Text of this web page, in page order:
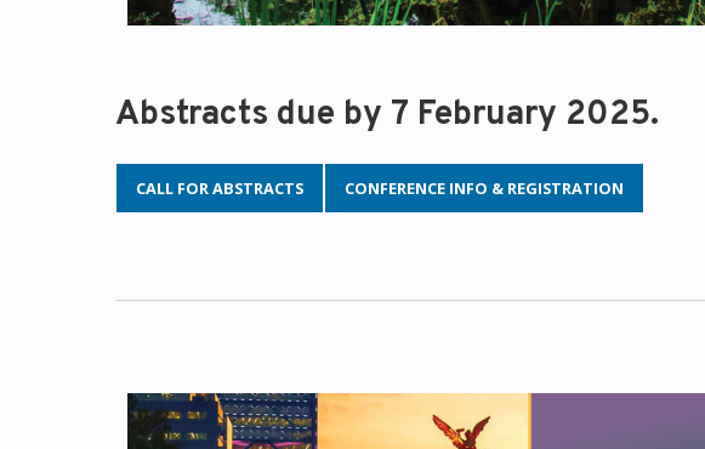
Abstracts due by 7 February 2025.
CALL FOR ABSTRACTS CONFERENCE INFO & REGISTRATION